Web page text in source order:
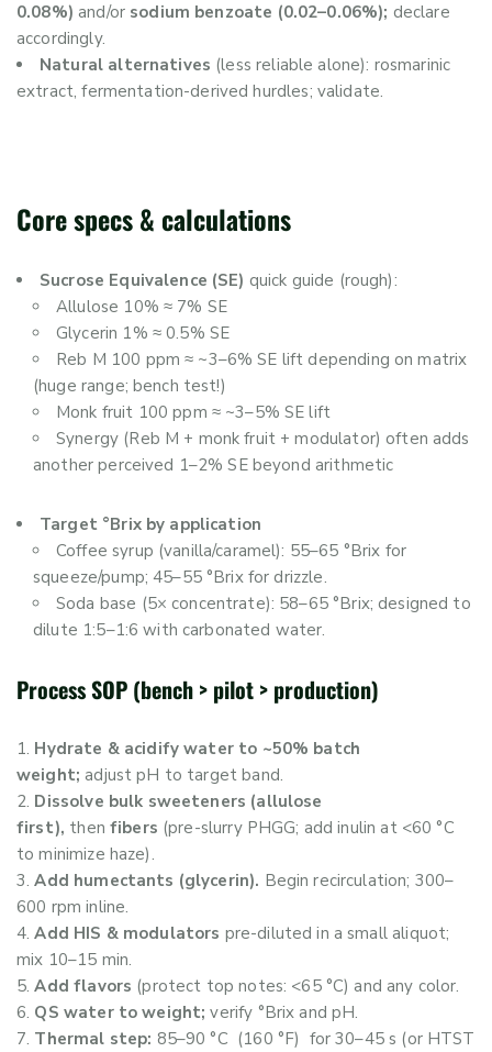
0.08%) and/or sodium benzoate (0.02–0.06%); declare
accordingly.
Natural alternatives (less reliable alone): rosmarinic
extract, fermentation-derived hurdles; validate.
Core specs & calculations
Sucrose Equivalence (SE) quick guide (rough):
Allulose 10% ≈ 7% SE
Glycerin 1% ≈ 0.5% SE
Reb M 100 ppm ≈ ~3–6% SE lift depending on matrix
(huge range; bench test!)
Monk fruit 100 ppm ≈ ~3–5% SE lift
Synergy (Reb M + monk fruit + modulator) often adds
another perceived 1–2% SE beyond arithmetic
Target °Brix by application
Coffee syrup (vanilla/caramel): 55–65 °Brix for
squeeze/pump; 45–55 °Brix for drizzle.
Soda base (5× concentrate): 58–65 °Brix; designed to
dilute 1:5–1:6 with carbonated water.
Process SOP (bench > pilot > production)
Hydrate & acidify water to ~50% batch
weight; adjust pH to target band.
Dissolve bulk sweeteners (allulose
first), then fibers (pre-slurry PHGG; add inulin at <60 °C
to minimize haze).
Add humectants (glycerin). Begin recirculation; 300–
600 rpm inline.
Add HIS & modulators pre-diluted in a small aliquot;
mix 10–15 min.
Add flavors (protect top notes: <65 °C) and any color.
QS water to weight; verify °Brix and pH.
Thermal step: 85–90 °C (160 °F) for 30–45 s (or HTST